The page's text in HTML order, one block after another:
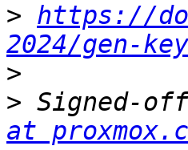
> https://
2024/gen-
>
> Signed-
at